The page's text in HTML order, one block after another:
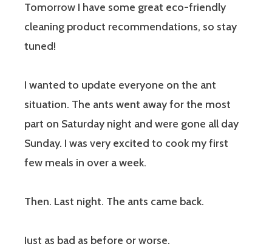
Tomorrow I have some great eco-friendly
cleaning product recommendations, so stay
tuned!
I wanted to update everyone on the ant
situation. The ants went away for the most
part on Saturday night and were gone all day
Sunday. I was very excited to cook my first
few meals in over a week.
Then. Last night. The ants came back.
Just as bad as before or worse.